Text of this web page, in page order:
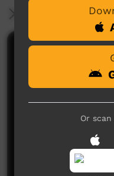
More Information
Comments on
No
Or